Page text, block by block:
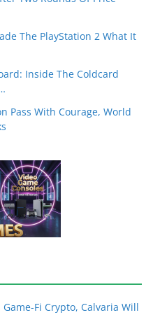
The PlayStation 2 What It
Inside The Coldcard
Pass With Courage, World
Game-Fi Crypto, Calvaria Will